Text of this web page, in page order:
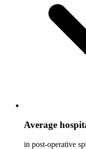
Average
in post-operative